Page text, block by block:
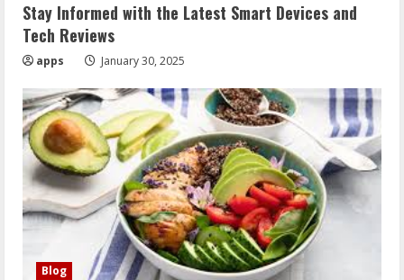
Stay Informed with the Latest Smart Devices and
Tech Reviews
apps January 30, 2025
Blog